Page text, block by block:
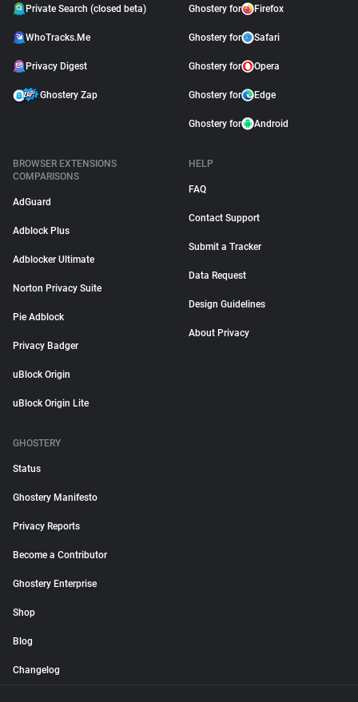
Private Search (closed beta)
WhoTracks.Me
Privacy Digest
Ghostery Zap
Ghostery for Firefox
Ghostery for Safari
Ghostery for Opera
Ghostery for Edge
Ghostery for Android
BROWSER EXTENSIONS
COMPARISONS
AdGuard
Adblock Plus
Adblocker Ultimate
Norton Privacy Suite
Pie Adblock
Privacy Badger
uBlock Origin
uBlock Origin Lite
HELP
FAQ
Contact Support
Submit a Tracker
Data Request
Design Guidelines
About Privacy
GHOSTERY
Status
Ghostery Manifesto
Privacy Reports
Become a Contributor
Ghostery Enterprise
Shop
Blog
Changelog